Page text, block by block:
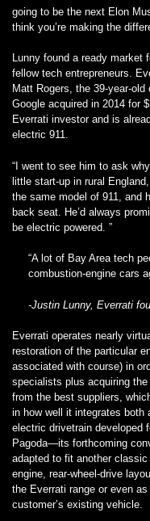
going to be the next Elon
think you’re making the
Lunny found a ready market
fellow tech entrepreneurs.
Matt Rogers, the 39-year-
Google acquired in 2014 for
Everrati investor and is
electric 911.
“I went to see him to ask
little start-up in rural
the same model of 911, and
back seat. He’d always
be electric powered. ”
“A lot of Bay Area tech
combustion-engine cars
-Justin Lunny, Everrati
Everrati operates nearly
restoration of the particular
associated with course) in
specialists plus acquiring
from the best suppliers,
in how well it integrates both
electric drivetrain developed
Pagoda—its forthcoming
adapted to fit another
engine, rear-wheel-drive
the Everrati range or even
customer’s existing vehicle.